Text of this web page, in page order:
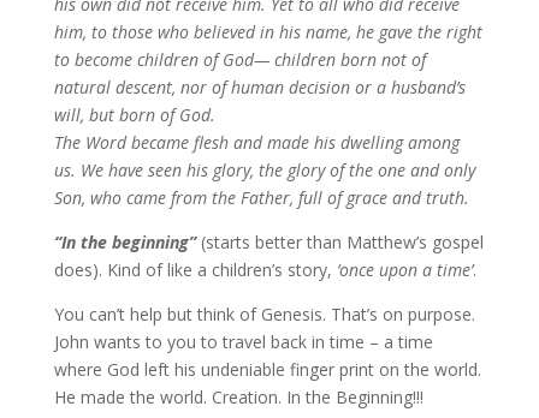
him, to those who believed in his name, he gave the right
to become children of God— children born not of
natural descent, nor of human decision or a husband’s
will, but born of God.
The Word became flesh and made his dwelling among
us. We have seen his glory, the glory of the one and only
Son, who came from the Father, full of grace and truth.
“In the beginning”(starts better than Matthew’s gospel
does). Kind of like a children’s story, ‘once upon a time’.
You can’t help but think of Genesis. That’s on purpose.
John wants to you to travel back in time – a time
where God left his undeniable finger print on the world.
He made the world. Creation. In the Beginning!!!